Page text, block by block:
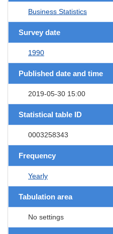
Business Statistics
Survey date
1990
Published date and time
2019-05-30 15:00
Statistical table ID
0003258343
Frequency
Yearly
Tabulation area
No settings